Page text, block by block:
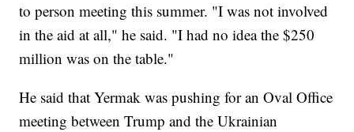
to person meeting this summer. "I was not involved
in the aid at all," he said. "I had no idea the $250
million was on the table."
He said that Yermak was pushing for an Oval Office
meeting between Trump and the Ukrainian